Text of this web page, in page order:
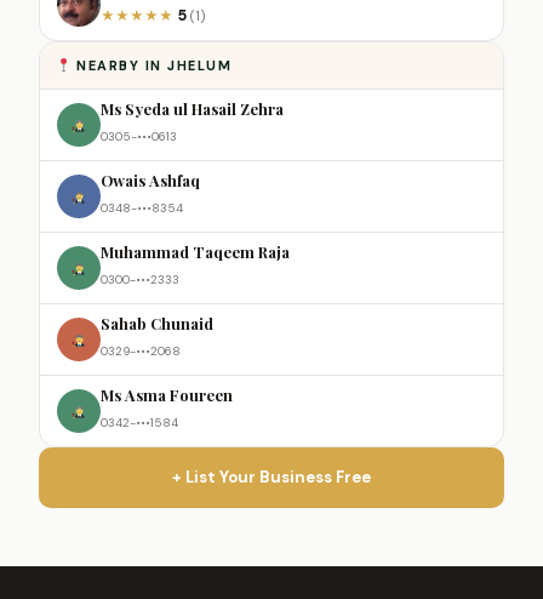
★★★★★ 5 (1)
NEARBY IN JHELUM
Ms Syeda ul Hasail Zehra
0305-•••0613
Owais Ashfaq
0348-•••8354
Muhammad Taqeem Raja
0300-•••2333
Sahab Chunaid
0329-•••2068
Ms Asma Foureen
0342-•••1584
+ List Your Business Free